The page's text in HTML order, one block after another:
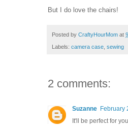
But I do love the chairs!
Posted by CraftyHourMom at
Labels: camera case sewing
2 comments:
Suzanne February
It'll be perfect for